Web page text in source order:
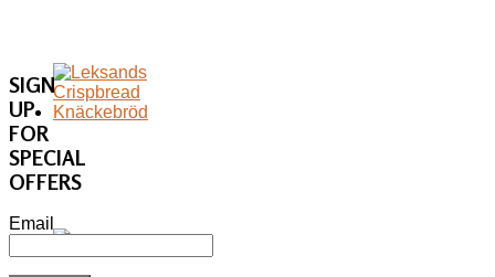
SIGN
UP
FOR
SPECIAL
OFFERS
Email